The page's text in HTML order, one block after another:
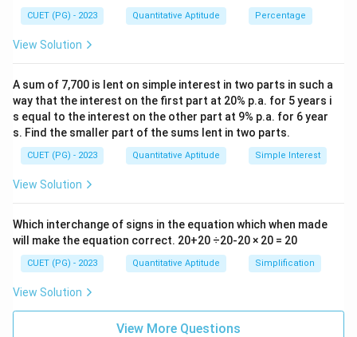
CUET (PG) - 2023 Quantitative Aptitude Percentage
View Solution
A sum of 7,700 is lent on simple interest in two parts in such a
way that the interest on the first part at 20% p.a. for 5 years i
s equal to the interest on the other part at 9% p.a. for 6 year
s. Find the smaller part of the sums lent in two parts.
CUET (PG) - 2023 Quantitative Aptitude Simple Interest
View Solution
Which interchange of signs in the equation which when made
will make the equation correct. 20+20 ÷20-20 × 20 = 20
CUET (PG) - 2023 Quantitative Aptitude Simplification
View Solution
View More Questions